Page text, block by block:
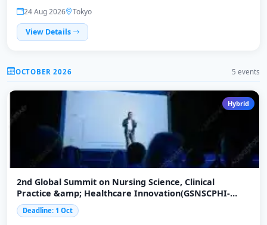
24 Aug 2026
Tokyo
View Details
OCTOBER 2026 5 events
Hybrid
2nd Global Summit on Nursing Science, Clinical
Practice &amp; Healthcare Innovation(GSNSCPHI-
2026)
Deadline: 1 Oct